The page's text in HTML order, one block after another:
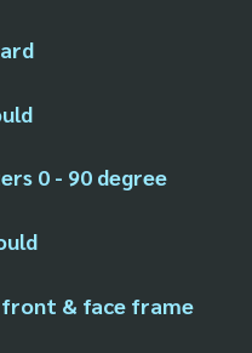
0 - 90 degree
& face frame